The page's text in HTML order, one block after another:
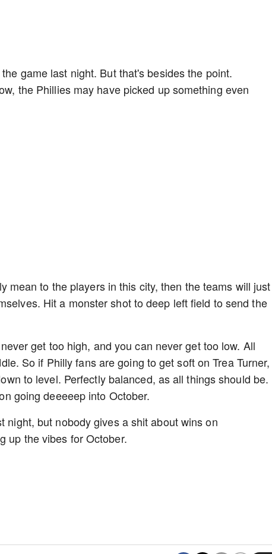
game last night. But that's besides the point.
the Phillies may have picked up something even
mean to the players in this city, then the teams will just
Hit a monster shot to deep left field to send the
get too high, and you can never get too low. All
So if Philly fans are going to get soft on Trea Turner,
to level. Perfectly balanced, as all things should be.
going deeeeep into October.
but nobody gives a shit about wins on
up the vibes for October.